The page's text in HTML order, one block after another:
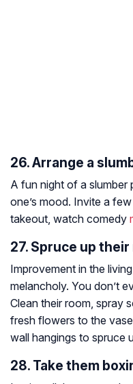
26. Arrange a
A fun night of a slumber
one’s mood. Invite a
takeout, watch comedy
27. Spruce up
Improvement in the
melancholy. You don’t
Clean their room, spray
fresh flowers to the
wall hangings to spruce
28. Take them